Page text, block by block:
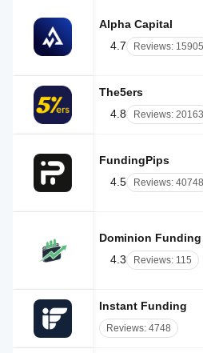
Alpha Capital
4.7
Reviews: 15905
The5ers
4.8
Reviews: 20163
FundingPips
4.5
Reviews: 40748
Dominion Funding
4.3
Reviews: 115
Instant Funding
Reviews: 4748